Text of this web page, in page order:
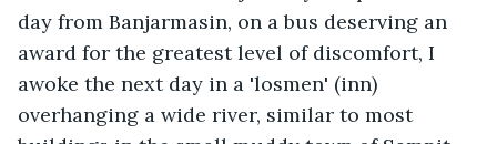
day from Banjarmasin, on a bus deserving an
award for the greatest level of discomfort, I
awoke the next day in a 'losmen' (inn)
overhanging a wide river, similar to most